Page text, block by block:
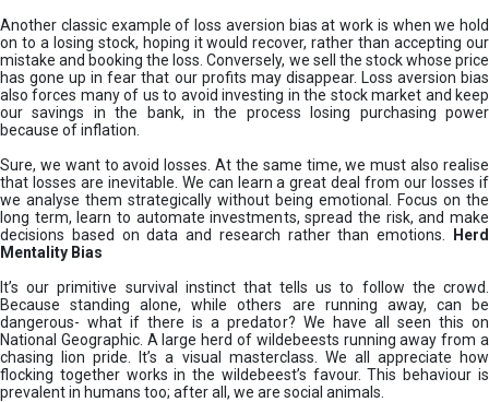
Another classic example of loss aversion bias at work is when we hold
on to a losing stock, hoping it would recover, rather than accepting our
mistake and booking the loss. Conversely, we sell the stock whose price
has gone up in fear that our profits may disappear. Loss aversion bias
also forces many of us to avoid investing in the stock market and keep
our savings in the bank, in the process losing purchasing power
because of inflation.
Sure, we want to avoid losses. At the same time, we must also realise
that losses are inevitable. We can learn a great deal from our losses if
we analyse them strategically without being emotional. Focus on the
long term, learn to automate investments, spread the risk, and make
decisions based on data and research rather than emotions.
Herd
Mentality Bias
It’s our primitive survival instinct that tells us to follow the crowd.
Because standing alone, while others are running away, can be
dangerous- what if there is a predator? We have all seen this on
National Geographic. A large herd of wildebeests running away from a
chasing lion pride. It’s a visual masterclass. We all appreciate how
flocking together works in the wildebeest’s favour. This behaviour is
prevalent in humans too; after all, we are social animals.